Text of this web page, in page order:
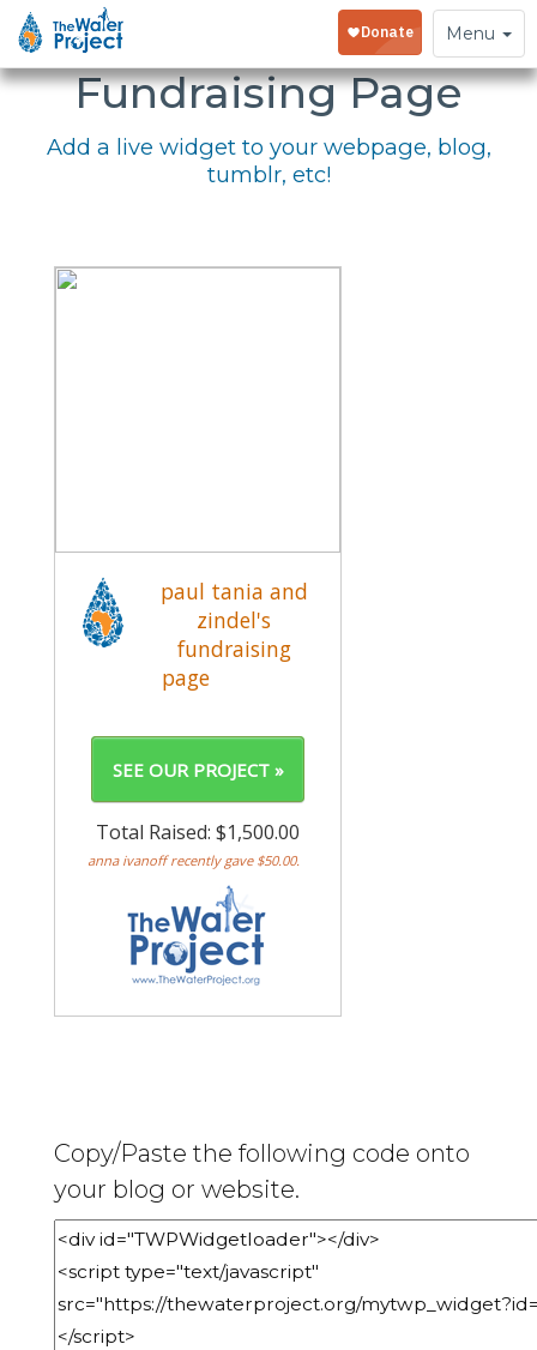
Toggle
navigation
Menu
Embed Your
Fundraising Page
Add a live widget to your webpage, blog,
tumblr, etc!
Copy/Paste the following code onto
your blog or website.